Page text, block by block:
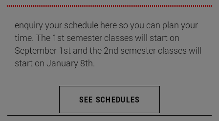
enquiry your schedule here so you can plan your
time. The 1st semester classes will start on
September 1st and the 2nd semester classes will
start on January 8th.
SEE SCHEDULES